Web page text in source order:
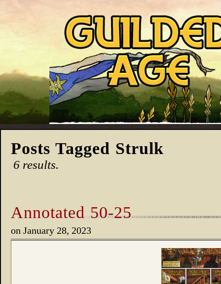
Posts Tagged Strulk
6 results.
Annotated 50-25
on January 28, 2023